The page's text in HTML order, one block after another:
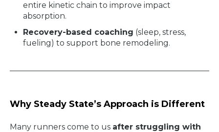
entire kinetic chain to improve impact
absorption.
Recovery-based coaching (sleep, stress,
fueling) to support bone remodeling.
Why Steady State’s Approach is Different
Many runners come to us after struggling with